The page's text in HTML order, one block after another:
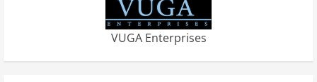
VUGA Enterprises